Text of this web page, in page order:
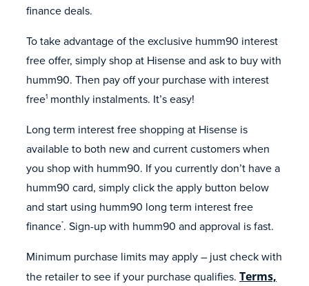
finance deals.
To take advantage of the exclusive humm90 interest
free offer, simply shop at Hisense and ask to buy with
humm90. Then pay off your purchase with interest
free1 monthly instalments. It’s easy!
Long term interest free shopping at Hisense is
available to both new and current customers when
you shop with humm90. If you currently don’t have a
humm90 card, simply click the apply button below
and start using humm90 long term interest free
finance*. Sign-up with humm90 and approval is fast.
Minimum purchase limits may apply – just check with
the retailer to see if your purchase qualifies. Terms,